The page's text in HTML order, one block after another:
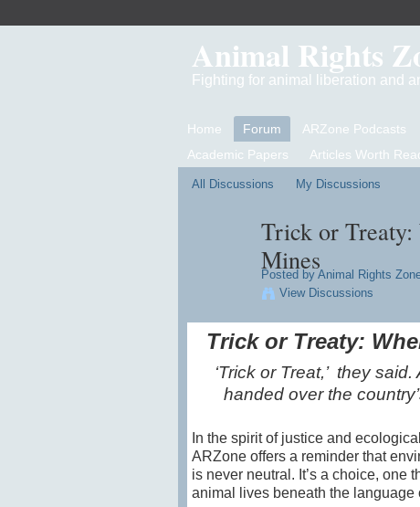
Animal Rights
Fighting for animal liberation and
Home Forum ARZone Podcasts
Academic Papers
Articles Worth
All Discussions My Discussions
Trick or Treaty:
Mines
Posted by Animal Rights
View Discussions
Trick or Treaty:
‘Trick or Treat,’ they
handed over the
In the spirit of justice and
ARZone offers a reminder that
is never neutral. It’s a choice, one
animal lives beneath the language